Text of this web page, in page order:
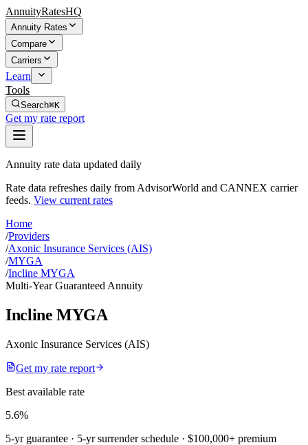
AnnuityRatesHQ
Annuity Rates
Compare
Carriers
Learn
Tools
Search⌘K
Get my rate report
Annuity rate data updated daily
Rate data refreshes daily from AdvisorWorld and CANNEX carrier
feeds. View current rates
Home
/Providers
/Axonic Insurance Services (AIS)
/MYGA
/Incline MYGA
Multi-Year Guaranteed Annuity
Incline MYGA
Axonic Insurance Services (AIS)
Get my rate report
Best available rate
5.6%
5-yr guarantee · 5-yr surrender schedule · $100,000+ premium